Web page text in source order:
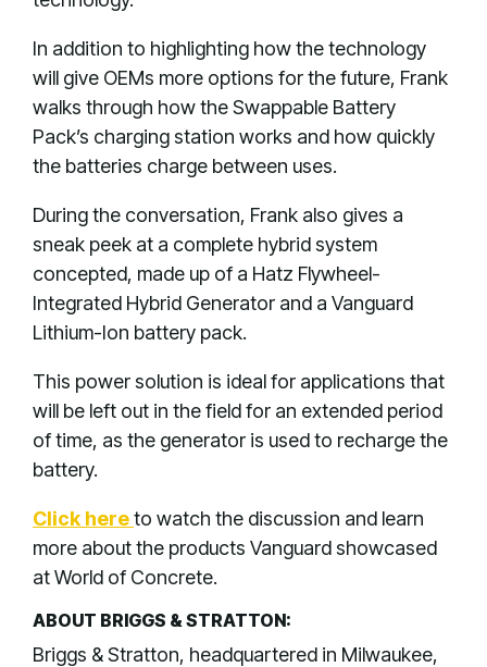
In addition to highlighting how the technology
will give OEMs more options for the future, Frank
walks through how the Swappable Battery
Pack’s charging station works and how quickly
the batteries charge between uses.
During the conversation, Frank also gives a
sneak peek at a complete hybrid system
concepted, made up of a Hatz Flywheel-
Integrated Hybrid Generator and a Vanguard
Lithium-Ion battery pack.
This power solution is ideal for applications that
will be left out in the field for an extended period
of time, as the generator is used to recharge the
battery.
Click hereto watch the discussion and learn
more about the products Vanguard showcased
at World of Concrete.
ABOUT BRIGGS & STRATTON:
Briggs & Stratton, headquartered in Milwaukee,